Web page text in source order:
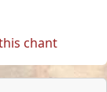
chant